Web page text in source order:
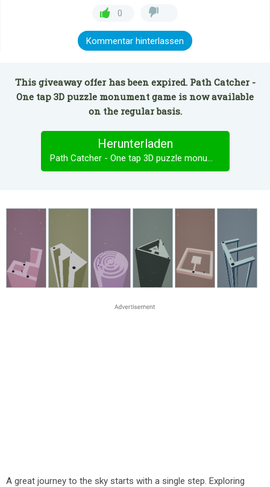
0
Kommentar hinterlassen
This giveaway offer has been expired. Path Catcher -
One tap 3D puzzle monument game is now available
on the regular basis.
Herunterladen
Path Catcher - One tap 3D puzzle monument game
A great journey to the sky starts with a single step. Exploring